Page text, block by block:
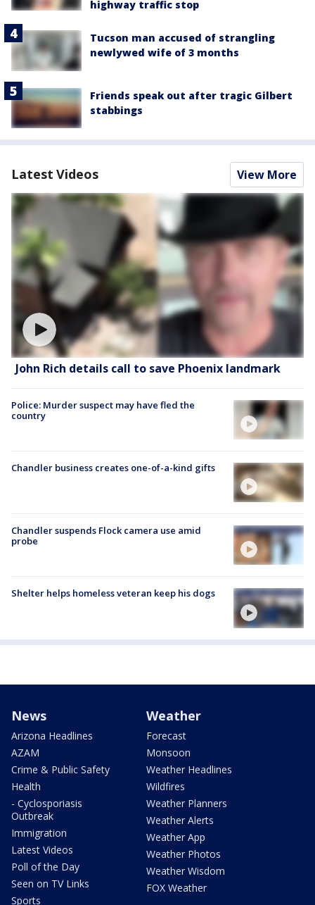
highway traffic stop
Tucson man accused of strangling
newlywed wife of 3 months
Friends speak out after tragic Gilbert
stabbings
Latest Videos View More
John Rich details call to save Phoenix landmark
Police: Murder suspect may have fled the
country
Chandler business creates one-of-a-kind gifts
Chandler suspends Flock camera use amid
probe
Shelter helps homeless veteran keep his dogs
News
Arizona Headlines
AZAM
Crime & Public Safety
Health
- Cyclosporiasis
Outbreak
Immigration
Latest Videos
Poll of the Day
Seen on TV Links
Sports
Weather
Forecast
Monsoon
Weather Headlines
Wildfires
Weather Planners
Weather Alerts
Weather App
Weather Photos
Weather Wisdom
FOX Weather